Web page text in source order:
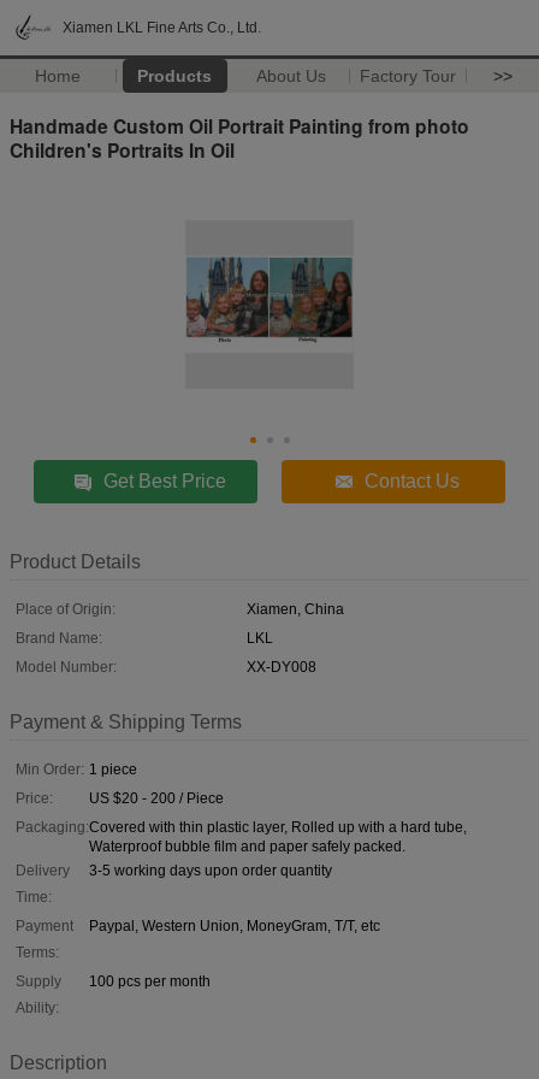
Xiamen LKL Fine Arts Co., Ltd.
Home Products About Us Factory Tour >>
Handmade Custom Oil Portrait Painting from photo
Children's Portraits In Oil
Get Best Price Contact Us
Product Details
Place of Origin:
Xiamen, China
Brand Name:
LKL
Model Number:
XX-DY008
Payment & Shipping Terms
Min Order: 1 piece
Price:
US $20 - 200 / Piece
Packaging:Covered with thin plastic layer, Rolled up with a hard tube,
Waterproof bubble film and paper safely packed.
Delivery
Time:
3-5 working days upon order quantity
Payment
Terms:
Paypal, Western Union, MoneyGram, T/T, etc
Supply
Ability:
100 pcs per month
Description